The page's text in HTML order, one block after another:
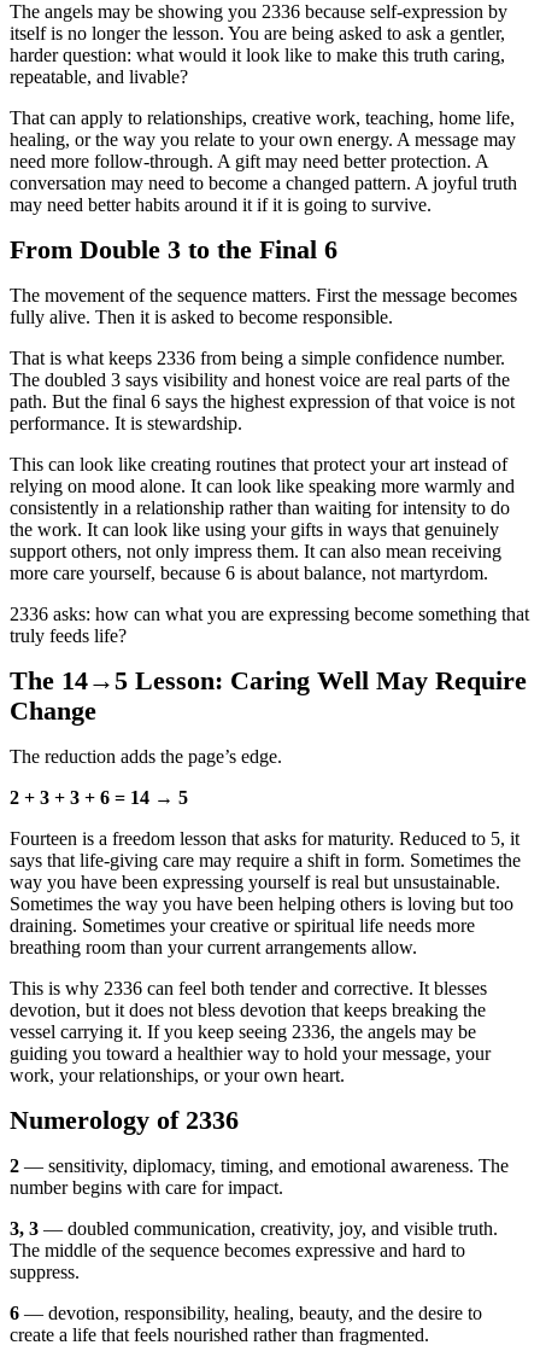
The angels may be showing you 2336 because self-expression by
itself is no longer the lesson. You are being asked to ask a gentler,
harder question: what would it look like to make this truth caring,
repeatable, and livable?
That can apply to relationships, creative work, teaching, home life,
healing, or the way you relate to your own energy. A message may
need more follow-through. A gift may need better protection. A
conversation may need to become a changed pattern. A joyful truth
may need better habits around it if it is going to survive.
From Double 3 to the Final 6
The movement of the sequence matters. First the message becomes
fully alive. Then it is asked to become responsible.
That is what keeps 2336 from being a simple confidence number.
The doubled 3 says visibility and honest voice are real parts of the
path. But the final 6 says the highest expression of that voice is not
performance. It is stewardship.
This can look like creating routines that protect your art instead of
relying on mood alone. It can look like speaking more warmly and
consistently in a relationship rather than waiting for intensity to do
the work. It can look like using your gifts in ways that genuinely
support others, not only impress them. It can also mean receiving
more care yourself, because 6 is about balance, not martyrdom.
2336 asks: how can what you are expressing become something that
truly feeds life?
The 14→5 Lesson: Caring Well May Require
Change
The reduction adds the page’s edge.
2 + 3 + 3 + 6 = 14 → 5
Fourteen is a freedom lesson that asks for maturity. Reduced to 5, it
says that life-giving care may require a shift in form. Sometimes the
way you have been expressing yourself is real but unsustainable.
Sometimes the way you have been helping others is loving but too
draining. Sometimes your creative or spiritual life needs more
breathing room than your current arrangements allow.
This is why 2336 can feel both tender and corrective. It blesses
devotion, but it does not bless devotion that keeps breaking the
vessel carrying it. If you keep seeing 2336, the angels may be
guiding you toward a healthier way to hold your message, your
work, your relationships, or your own heart.
Numerology of 2336
2 — sensitivity, diplomacy, timing, and emotional awareness. The
number begins with care for impact.
3, 3 — doubled communication, creativity, joy, and visible truth.
The middle of the sequence becomes expressive and hard to
suppress.
6 — devotion, responsibility, healing, beauty, and the desire to
create a life that feels nourished rather than fragmented.